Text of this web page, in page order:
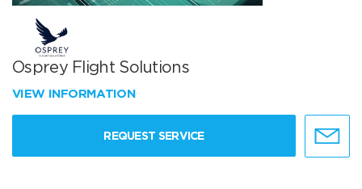
Osprey Flight Solutions
VIEW INFORMATION
REQUEST SERVICE